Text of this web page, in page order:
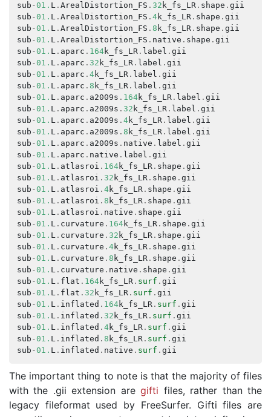
sub -01. L. ArealDistortion_FS . 32 k_fs_LR. shape . gii
sub -01. L. ArealDistortion_FS . 4k_fs_LR. shape . gii
sub -01. L. ArealDistortion_FS . 8 k_fs_LR. shape . gii
sub -01. L. ArealDistortion_FS . native . shape . gii
sub -01. L. aparc . 164k_fs_LR. label . gii
sub -01. L. aparc . 32 k_fs_LR. label . gii
sub -01. L. aparc . 4k_fs_LR. label . gii
sub -01. L. aparc . 8 k_fs_LR. label . gii
sub -01. L. aparc . a2009s . 164k_fs_LR. label . gii
sub -01. L. aparc . a2009s . 32 k_fs_LR. label . gii
sub -01. L. aparc . a2009s . 4k_fs_LR. label . gii
sub -01. L. aparc . a2009s . 8 k_fs_LR. label . gii
sub -01. L. aparc . a2009s . native . label . gii
sub -01. L. aparc . native . label . gii
sub -01. L. atlasroi . 164k_fs_LR. shape . gii
sub -01. L. atlasroi . 32 k_fs_LR. shape . gii
sub -01. L. atlasroi . 4k_fs_LR. shape . gii
sub -01. L. atlasroi . 8 k_fs_LR. shape . gii
sub -01. L. atlasroi . native . shape . gii
sub -01. L. curvature . 164k_fs_LR. shape . gii
sub -01. L. curvature . 32 k_fs_LR. shape . gii
sub -01. L. curvature . 4k_fs_LR. shape . gii
sub -01. L. curvature . 8 k_fs_LR. shape . gii
sub -01. L. curvature . native . shape . gii
sub -01. L. flat . 164k_fs_LR. surf . gii
sub -01. L. flat . 32 k_fs_LR. surf . gii
sub -01. L. inflated . 164k_fs_LR. surf . gii
sub -01. L. inflated . 32 k_fs_LR. surf . gii
sub -01. L. inflated . 4k_fs_LR. surf . gii
sub -01. L. inflated . 8 k_fs_LR. surf . gii
sub -01. L. inflated . native . surf . gii
The important thing to note is that the majority of files
with the .gii extension aregifti files, rather than the
legacy fileformat used by FreeSurfer. Gifti files are